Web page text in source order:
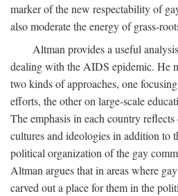
marker of the new respectability of
also moderate the energy of grass-
Altman provides a useful
dealing with the AIDS epidemic. He
two kinds of approaches, one
efforts, the other on large-scale
The emphasis in each country
cultures and ideologies in addition to
political organization of the gay
Altman argues that in areas where
carved out a place for them in the